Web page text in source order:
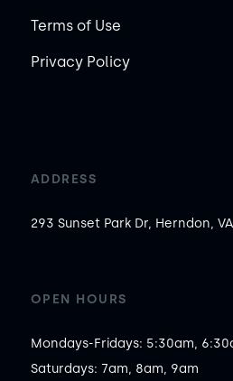
Terms of Use
Privacy Policy
ADDRESS
293 Sunset Park Dr, Herndon,
OPEN HOURS
Mondays-Fridays: 5:30am,
Saturdays: 7am, 8am, 9am